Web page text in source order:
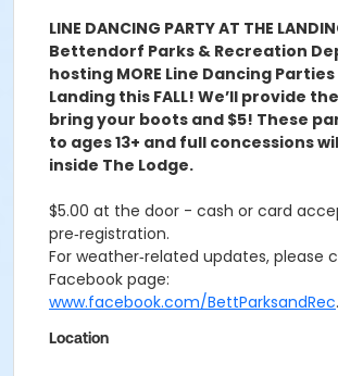
LINE DANCING PARTY AT THE
Bettendorf Parks & Recreation
hosting MORE Line Dancing
Landing this FALL! We’ll provide
bring your boots and $5! These
to ages 13+ and full concessions
inside The Lodge.
$5.00 at the door - cash or card
pre‑registration.
For weather‑related updates, please
Facebook page:
www.facebook.com/BettParksandRec.
Location